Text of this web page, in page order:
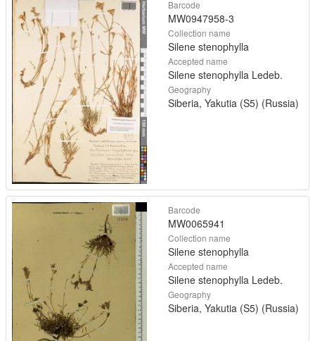
Barcode
MW0947958-3
Collection name
Silene stenophylla
Accepted name
Silene stenophylla Ledeb.
Geography
Siberia, Yakutia (S5) (Russia)
Barcode
MW0065941
Collection name
Silene stenophylla
Accepted name
Silene stenophylla Ledeb.
Geography
Siberia, Yakutia (S5) (Russia)